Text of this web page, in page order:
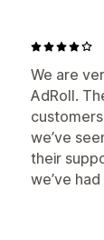
We are
AdRoll.
we’ve
their
we’ve